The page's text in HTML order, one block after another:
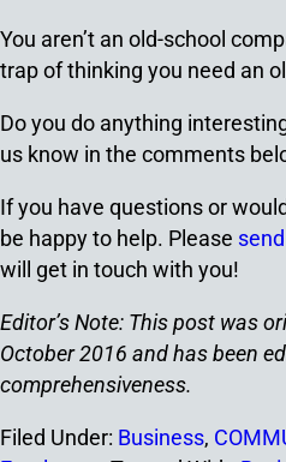
You aren’t an old-school
trap of thinking you need an
Do you do anything
us know in the comments
If you have questions or
be happy to help. Please
will get in touch with you!
Editor’s Note: This post was
October 2016 and has been
comprehensiveness.
Filed Under: Business,